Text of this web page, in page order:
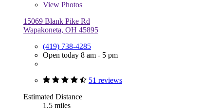
View Photos
15069 Blank Pike Rd
Wapakoneta, OH 45895
(419) 738-4285
Open today 8 am - 5 pm
51 reviews
Estimated Distance
1.5 miles